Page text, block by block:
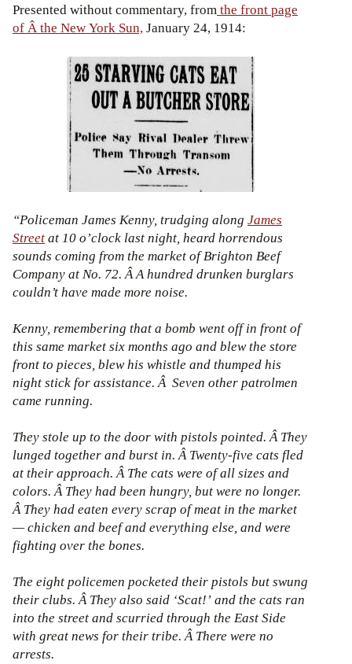
Presented without commentary, fromthe front page
of Â the New York Sun,January 24, 1914:
“Policeman James Kenny, trudging along James
Streetat 10 o’clock last night, heard horrendous
sounds coming from the market of Brighton Beef
Company at No. 72. Â A hundred drunken burglars
couldn’t have made more noise.
Kenny, remembering that a bomb went off in front of
this same market six months ago and blew the store
front to pieces, blew his whistle and thumped his
night stick for assistance. Â Seven other patrolmen
came running.
They stole up to the door with pistols pointed. Â They
lunged together and burst in. Â Twenty-five cats fled
at their approach. Â The cats were of all sizes and
colors. Â They had been hungry, but were no longer.
Â They had eaten every scrap of meat in the market
— chicken and beef and everything else, and were
fighting over the bones.
The eight policemen pocketed their pistols but swung
their clubs. Â They also said ‘Scat!’ and the cats ran
into the street and scurried through the East Side
with great news for their tribe. Â There were no
arrests.